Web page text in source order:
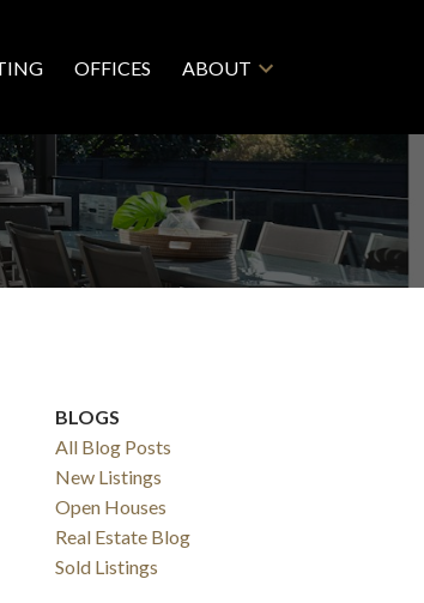
OFFICES ABOUT
BLOGS
All Blog Posts
New Listings
Open Houses
Real Estate Blog
Sold Listings